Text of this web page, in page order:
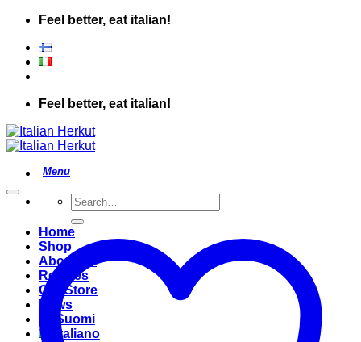
Skip
content
Feel better, eat italian!
Feel better, eat italian!
Search
for:
Home
Shop
About Us
Recipes
Our Store
News
Suomi
Italiano